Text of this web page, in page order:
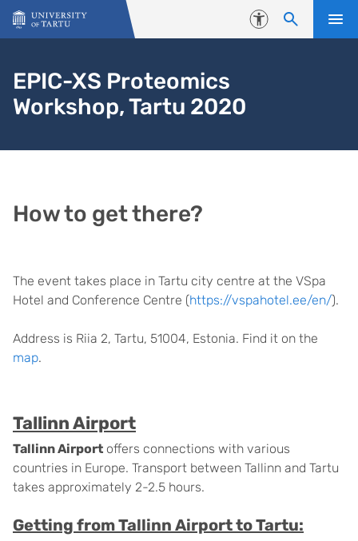
Skip to content
Accessibility
EPIC-XS Proteomics
Workshop, Tartu 2020
How to get there?
The event takes place in Tartu city centre at the VSpa
Hotel and Conference Centre (https://vspahotel.ee/en/).
Address is Riia 2, Tartu, 51004, Estonia. Find it on the
map.
Tallinn Airport
Tallinn Airport offers connections with various
countries in Europe. Transport between Tallinn and Tartu
takes approximately 2-2.5 hours.
Getting from Tallinn Airport to Tartu: